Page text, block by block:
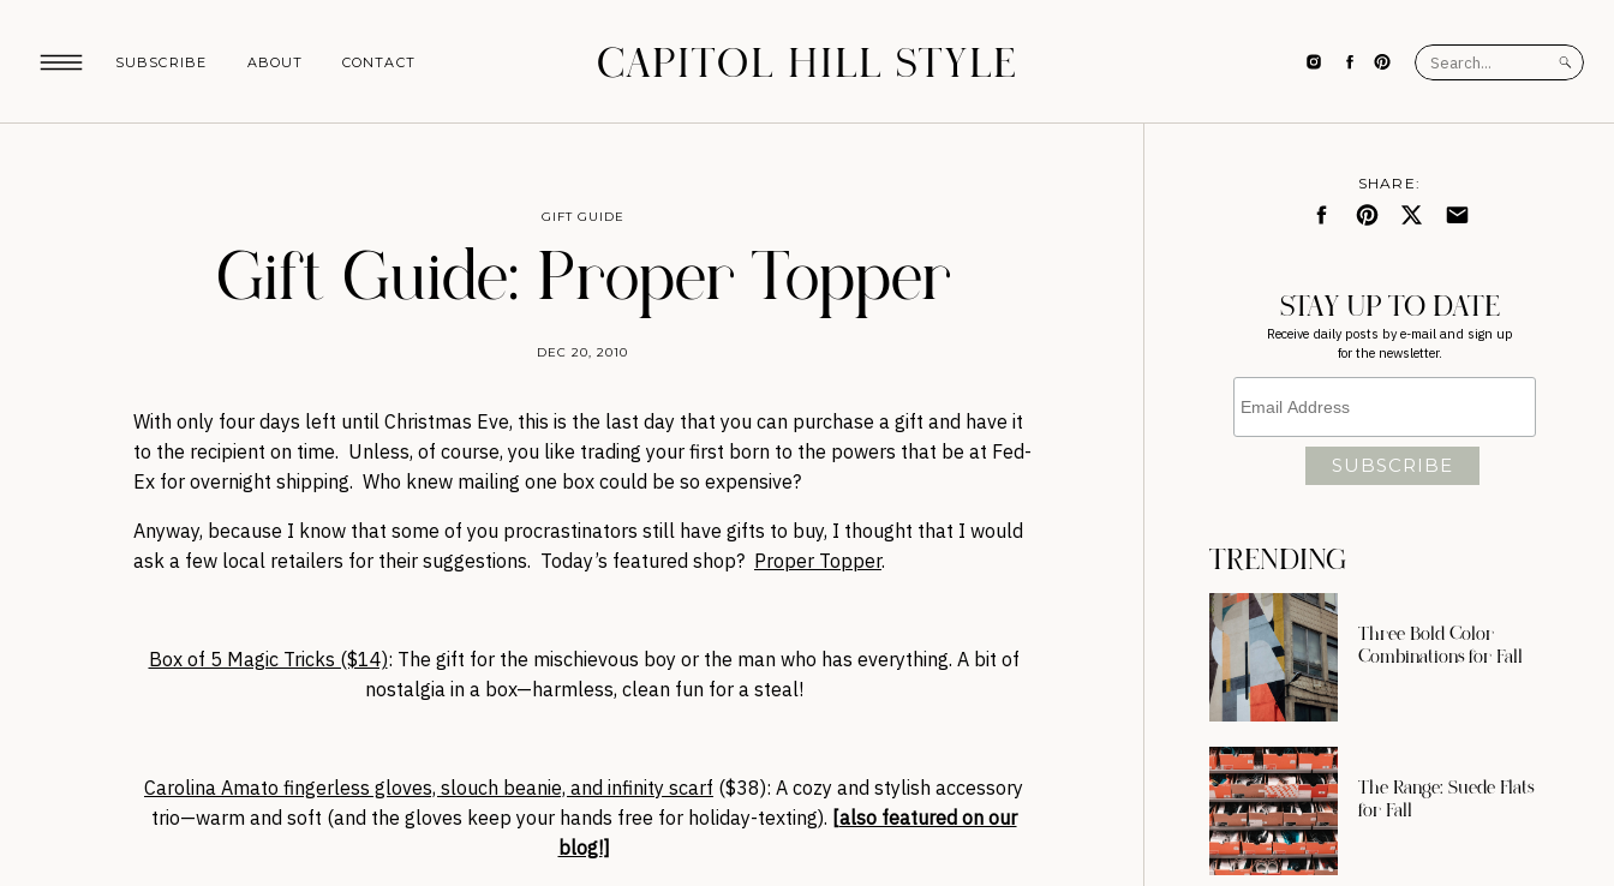
SUBSCRIBE CONTACT
ABOUT CAPITOL HILL STYLE
Search
for:
TRENDING
SHARE:
STAY UP TO DATE
Receive daily posts by e-mail and sign up
for the newsletter.
Three Bold Color
Combinations for Fall
The Range: Suede Flats
for Fall
Gift Guide: Proper Topper
DEC 20, 2010
GIFT GUIDE
With only four days left until Christmas Eve, this is the last day that you can purchase a gift and have it
to the recipient on time. Unless, of course, you like trading your first born to the powers that be at Fed-
Ex for overnight shipping. Who knew mailing one box could be so expensive?
Anyway, because I know that some of you procrastinators still have gifts to buy, I thought that I would
ask a few local retailers for their suggestions. Today’s featured shop? Proper Topper.
Box of 5 Magic Tricks ($14): The gift for the mischievous boy or the man who has everything. A bit of
nostalgia in a box—harmless, clean fun for a steal!
Carolina Amato fingerless gloves, slouch beanie, and infinity scarf ($38): A cozy and stylish accessory
trio—warm and soft (and the gloves keep your hands free for holiday-texting). [also featured on our
blog!]